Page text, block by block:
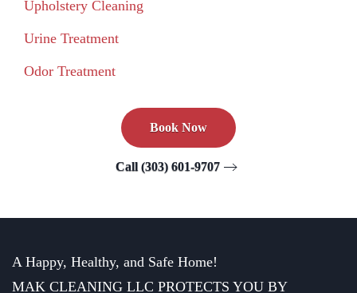
Upholstery Cleaning
Urine Treatment
Odor Treatment
Book Now
Call (303) 601-9707
A Happy, Healthy, and Safe Home!
MAK CLEANING LLC PROTECTS YOU BY